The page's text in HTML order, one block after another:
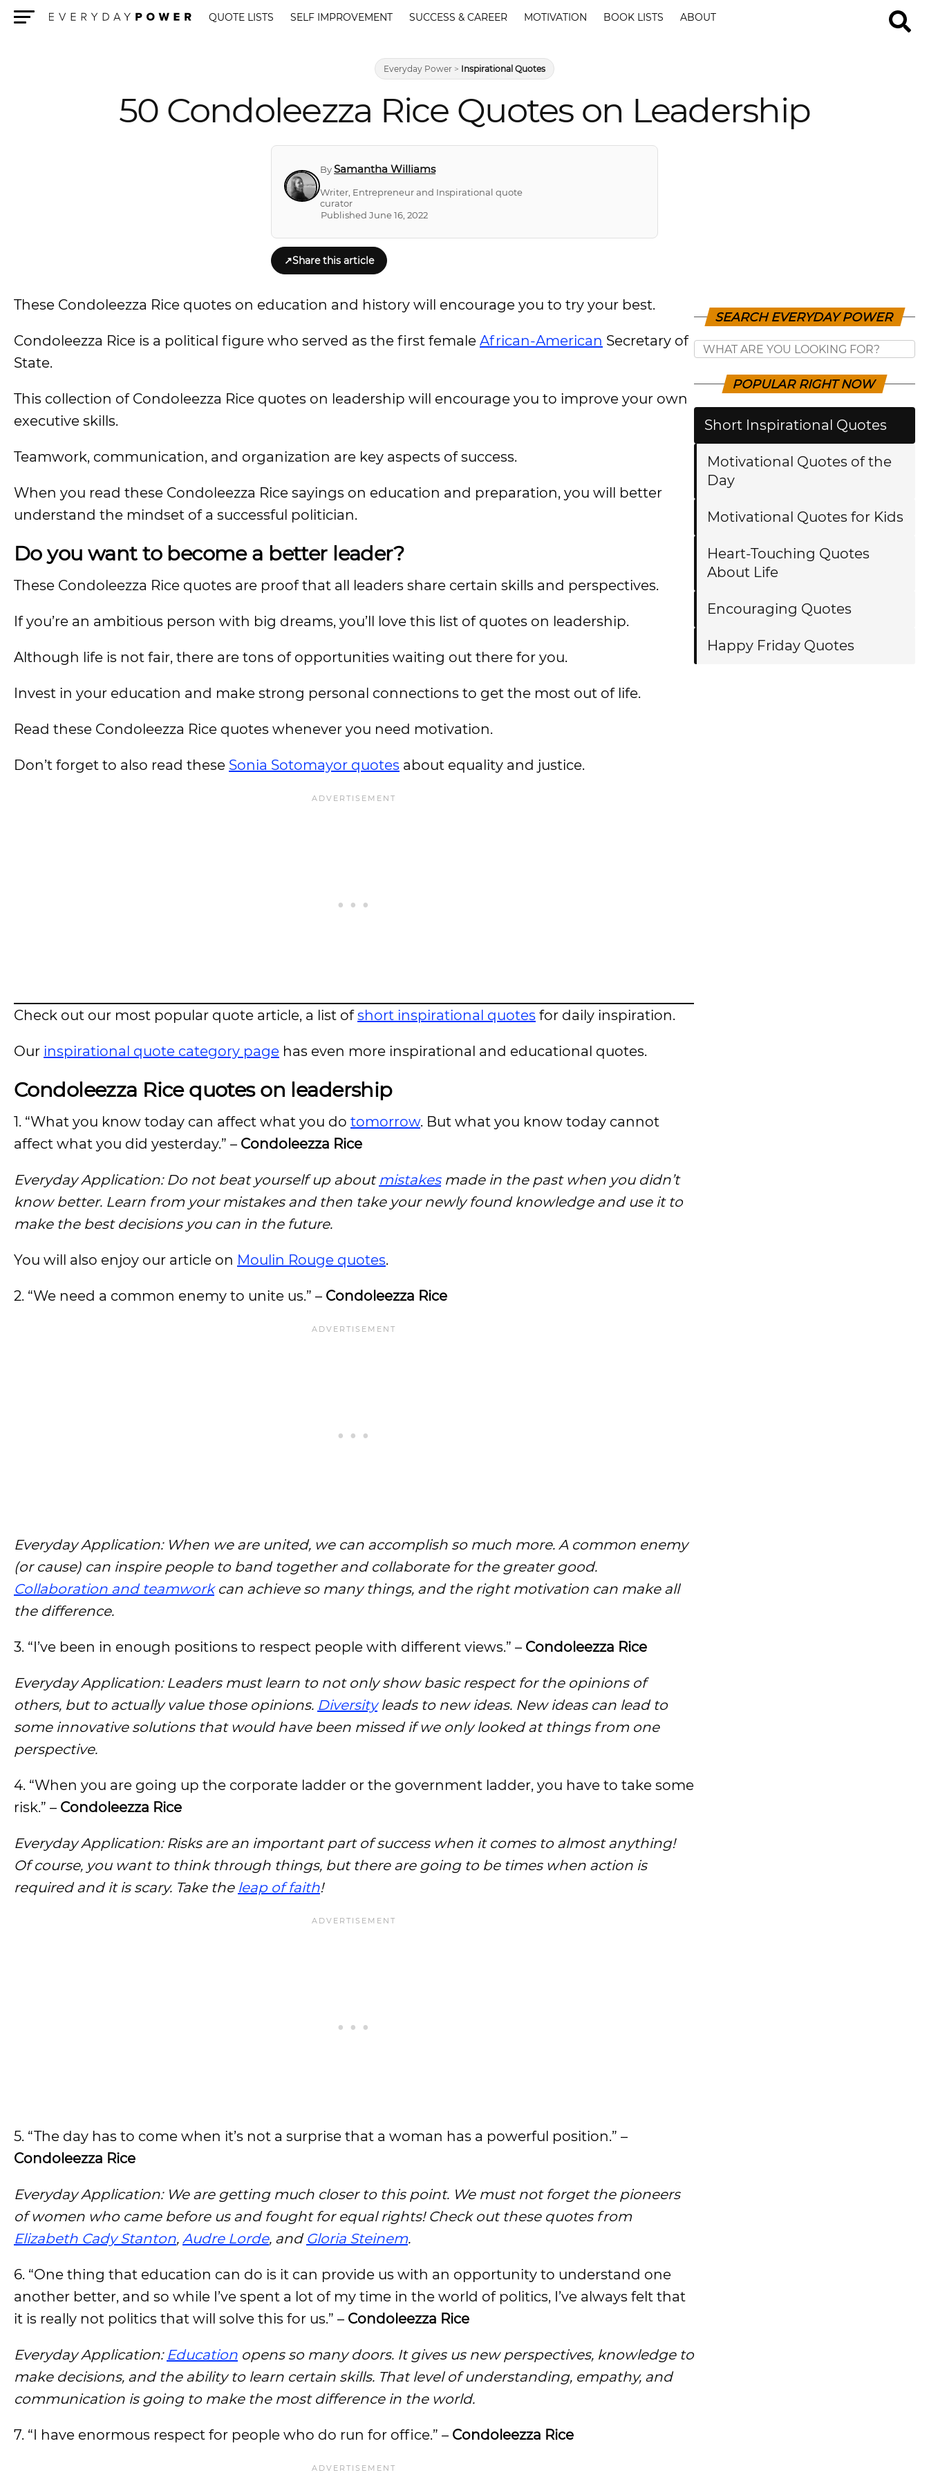
QUOTE LISTS SELF IMPROVEMENT SUCCESS & CAREER MOTIVATION BOOK LISTS ABOUT
Everyday Power > Inspirational Quotes
50 Condoleezza Rice Quotes on Leadership
BySamantha Williams
Writer, Entrepreneur and Inspirational quote
curator
Published June 16, 2022
↗Share this article
These Condoleezza Rice quotes on education and history will encourage you to try your best.
Condoleezza Rice is a political figure who served as the first female African-American Secretary of
State.
This collection of Condoleezza Rice quotes on leadership will encourage you to improve your own
executive skills.
Teamwork, communication, and organization are key aspects of success.
When you read these Condoleezza Rice sayings on education and preparation, you will better
understand the mindset of a successful politician.
Do you want to become a better leader?
These Condoleezza Rice quotes are proof that all leaders share certain skills and perspectives.
If you’re an ambitious person with big dreams, you’ll love this list of quotes on leadership.
Although life is not fair, there are tons of opportunities waiting out there for you.
Invest in your education and make strong personal connections to get the most out of life.
Read these Condoleezza Rice quotes whenever you need motivation.
Don’t forget to also read these Sonia Sotomayor quotes about equality and justice.
Check out our most popular quote article, a list ofshort inspirational quotes for daily inspiration.
Our inspirational quote category page has even more inspirational and educational quotes.
Condoleezza Rice quotes on leadership
1. “What you know today can affect what you do tomorrow. But what you know today cannot
affect what you did yesterday.” – Condoleezza Rice
Everyday Application: Do not beat yourself up about mistakesmade in the past when you didn’t
know better. Learn from your mistakes and then take your newly found knowledge and use it to
make the best decisions you can in the future.
You will also enjoy our article on Moulin Rouge quotes.
2. “We need a common enemy to unite us.” – Condoleezza Rice
Everyday Application: When we are united, we can accomplish so much more. A common enemy
(or cause) can inspire people to band together and collaborate for the greater good.
Collaboration and teamworkcan achieve so many things, and the right motivation can make all
the difference.
3. “I’ve been in enough positions to respect people with different views.” – Condoleezza Rice
Everyday Application: Leaders must learn to not only show basic respect for the opinions of
others, but to actually value those opinions. Diversityleads to new ideas. New ideas can lead to
some innovative solutions that would have been missed if we only looked at things from one
perspective.
4. “When you are going up the corporate ladder or the government ladder, you have to take some
risk.” – Condoleezza Rice
Everyday Application: Risks are an important part of success when it comes to almost anything!
Of course, you want to think through things, but there are going to be times when action is
required and it is scary. Take the leap of faith!
5. “The day has to come when it’s not a surprise that a woman has a powerful position.” –
Condoleezza Rice
Everyday Application: We are getting much closer to this point. We must not forget the pioneers
of women who came before us and fought for equal rights! Check out these quotes from
Elizabeth Cady Stanton, Audre Lorde, and Gloria Steinem.
6. “One thing that education can do is it can provide us with an opportunity to understand one
another better, and so while I’ve spent a lot of my time in the world of politics, I’ve always felt that
it is really not politics that will solve this for us.” – Condoleezza Rice
Everyday Application: Education opens so many doors. It gives us new perspectives, knowledge to
make decisions, and the ability to learn certain skills. That level of understanding, empathy, and
communication is going to make the most difference in the world.
7. “I have enormous respect for people who do run for office.” – Condoleezza Rice
SEARCH EVERYDAY POWER
POPULAR RIGHT NOW
Short Inspirational Quotes
Motivational Quotes of the
Day
Motivational Quotes for Kids
Heart-Touching Quotes
About Life
Encouraging Quotes
Happy Friday Quotes